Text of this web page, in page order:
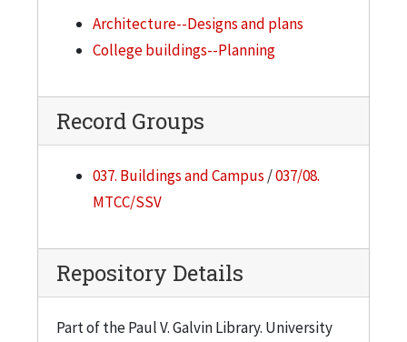
Architecture--Designs and plans
College buildings--Planning
Record Groups
037. Buildings and Campus /037/08.
MTCC/SSV
Repository Details
Part of the Paul V. Galvin Library. University